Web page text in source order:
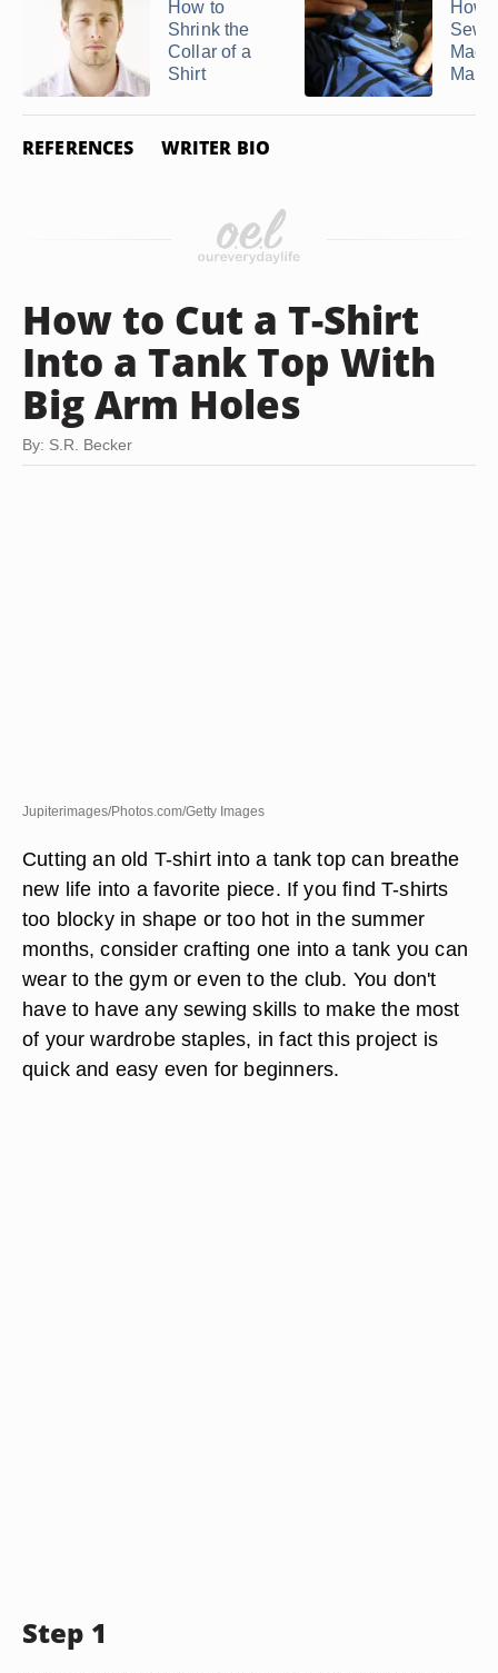
How to
Shrink the
Collar of a
Shirt
How
Make
REFERENCES WRITER BIO
How to Cut a T-Shirt
Into a Tank Top With
Big Arm Holes
By: S.R. Becker
Jupiterimages/Photos.com/Getty Images
Cutting an old T-shirt into a tank top can breathe
new life into a favorite piece. If you find T-shirts
too blocky in shape or too hot in the summer
months, consider crafting one into a tank you can
wear to the gym or even to the club. You don't
have to have any sewing skills to make the most
of your wardrobe staples, in fact this project is
quick and easy even for beginners.
Step 1